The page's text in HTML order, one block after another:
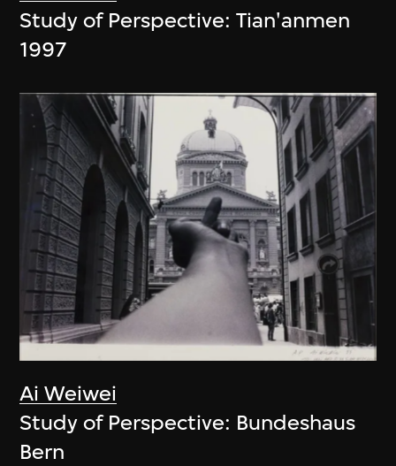
Study of Perspective: Tian'anmen
1997
Ai Weiwei
Study of Perspective: Bundeshaus
Bern